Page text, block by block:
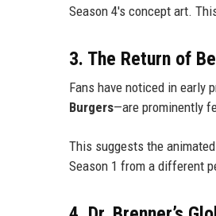
Season 4's concept art.
3. The Return of
Fans have noticed in early
Burgers—are prominently
This suggests the
Season 1 from a different